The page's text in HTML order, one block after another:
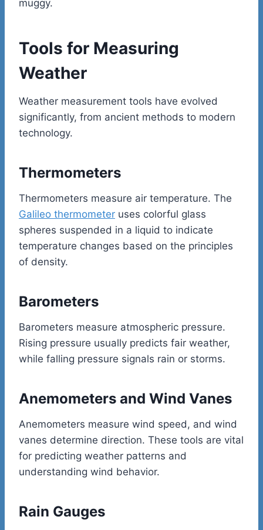
muggy.
Tools for Measuring
Weather
Weather measurement tools have evolved
significantly, from ancient methods to modern
technology.
Thermometers
Thermometers measure air temperature. The
Galileo thermometer uses colorful glass
spheres suspended in a liquid to indicate
temperature changes based on the principles
of density.
Barometers
Barometers measure atmospheric pressure.
Rising pressure usually predicts fair weather,
while falling pressure signals rain or storms.
Anemometers and Wind Vanes
Anemometers measure wind speed, and wind
vanes determine direction. These tools are vital
for predicting weather patterns and
understanding wind behavior.
Rain Gauges